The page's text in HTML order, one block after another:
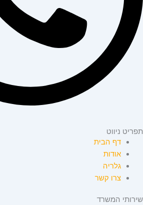
תפריט ניווט
דף הבית
אודות
גלריה
צרו קשר
שירותי המשרד